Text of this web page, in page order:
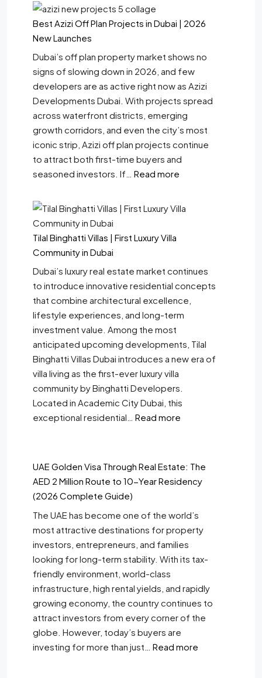
Best Azizi Off Plan Projects in Dubai | 2026
New Launches
Dubai’s off plan property market shows no
signs of slowing down in 2026, and few
developers are as active right now as Azizi
Developments Dubai. With projects spread
across waterfront districts, emerging
growth corridors, and even the city’s most
iconic strip, Azizi off plan projects continue
to attract both first-time buyers and
seasoned investors. If… Read more
Tilal Binghatti Villas | First Luxury Villa
Community in Dubai
Dubai’s luxury real estate market continues
to introduce innovative residential concepts
that combine architectural excellence,
lifestyle experiences, and long-term
investment value. Among the most
anticipated upcoming developments, Tilal
Binghatti Villas Dubai introduces a new era of
villa living as the first-ever luxury villa
community by Binghatti Developers.
Located in Academic City Dubai, this
exceptional residential… Read more
UAE Golden Visa Through Real Estate: The
AED 2 Million Route to 10-Year Residency
(2026 Complete Guide)
The UAE has become one of the world’s
most attractive destinations for property
investors, entrepreneurs, and families
looking for long-term stability. With its tax-
friendly environment, world-class
infrastructure, high rental yields, and rapidly
growing economy, the country continues to
attract investors from every corner of the
globe. However, today’s buyers are
investing for more than just… Read more